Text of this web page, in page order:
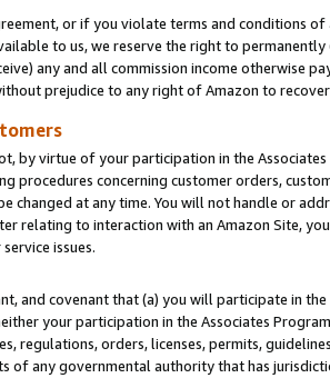
or if you violate terms and conditions
to us, we reserve the right to
any and all commission income otherwise
prejudice to any right of Amazon to
by virtue of your participation in the
procedures concerning customer orders,
changed at any time. You will not handle or
relating to interaction with an Amazon Site,
issues.
and covenant that (a) you will participate in
your participation in the Associates
regulations, orders, licenses, permits,
of any governmental authority that has